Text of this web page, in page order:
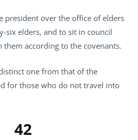
president over the office of elders
six elders, and to sit in council
according to the covenants.
one from that of the
for those who do not travel into
42